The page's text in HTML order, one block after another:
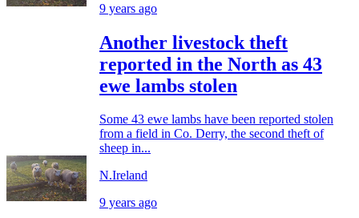
9 years ago
Another livestock theft
reported in the North as 43
ewe lambs stolen
Some 43 ewe lambs have been reported stolen
from a field in Co. Derry, the second theft of
sheep in...
N.Ireland
9 years ago